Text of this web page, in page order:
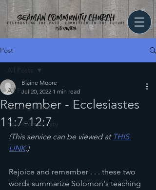
Post
All Posts
Getting Started
Your Community
All Posts
Remember - Ecclesiastes
11:7-12:7
Blaine Moore
Jul 20, 2022 1 min read
(This service can be viewed at THIS
LINK.)
Rejoice and remember . . . these two
words summarize Solomon's teaching